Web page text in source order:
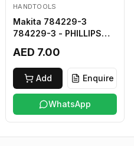
HANDTOOLS
Makita 784229-3
784229-3 - PHILLIPS
AED 7.00
Add Enquire
WhatsApp